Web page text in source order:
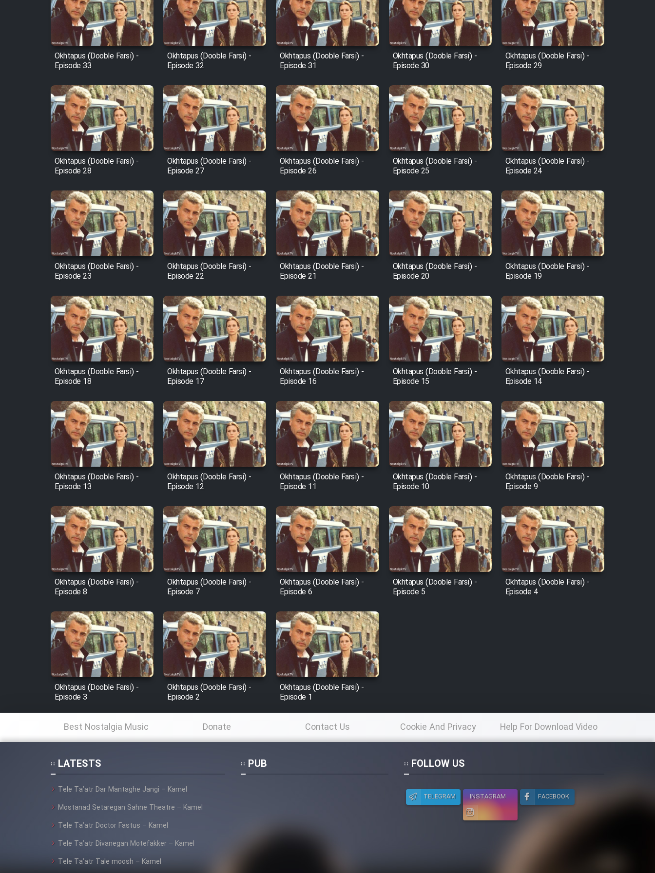
Film Arabeh Marg
Film Avar
Film Behtarin Tabestan Man
Film Mard Aftabi
Film Salam be Entezar
Film Entehaye Ghodrat
Cartoon Robin Hood - Dooble
Farsi (Ghabl Az Enghelab)
Serial Bazam Madresam Dir
Shod 1362
Serial Hojr ebn Oday 1381
Film Akharin Marhaleh
Film Atash Penhan
Animeishen Cinemaei Safar
Be Sarzamin Dur
Film Jangju Pirooz
Film Padzahr
Film Shab Rubah
Film Shah Khamush
Film Fil Dar Tariki
Film Farsh Bad
Film In Haft Nafar
Film Fani
Cartoon Galiver - Kamel
(Dooble Farsi)
Film Shire Talayi (Dooble
Farsi)
Film Aseman Kharashe
Film Dastbord Be Bank
(Dooble Farsi)
Film Alpagoor (Dooble Farsi)
Film Herfeyi (Dooble Farsi)
Okhtapus (Dooble Farsi) -
Episode 33
Okhtapus (Dooble Farsi) -
Episode 32
Okhtapus (Dooble Farsi) -
Episode 31
Okhtapus (Dooble Farsi) -
Episode 30
Okhtapus (Dooble Farsi) -
Episode 29
Okhtapus (Dooble Farsi) -
Episode 28
Okhtapus (Dooble Farsi) -
Episode 27
Okhtapus (Dooble Farsi) -
Episode 26
Okhtapus (Dooble Farsi) -
Episode 25
Okhtapus (Dooble Farsi) -
Episode 24
Okhtapus (Dooble Farsi) -
Episode 23
Okhtapus (Dooble Farsi) -
Episode 22
Okhtapus (Dooble Farsi) -
Episode 21
Okhtapus (Dooble Farsi) -
Episode 20
Okhtapus (Dooble Farsi) -
Episode 19
Okhtapus (Dooble Farsi) -
Episode 18
Okhtapus (Dooble Farsi) -
Episode 17
Okhtapus (Dooble Farsi) -
Episode 16
Okhtapus (Dooble Farsi) -
Episode 15
Okhtapus (Dooble Farsi) -
Episode 14
Okhtapus (Dooble Farsi) -
Episode 13
Okhtapus (Dooble Farsi) -
Episode 12
Okhtapus (Dooble Farsi) -
Episode 11
Okhtapus (Dooble Farsi) -
Episode 10
Okhtapus (Dooble Farsi) -
Episode 9
Okhtapus (Dooble Farsi) -
Episode 8
Okhtapus (Dooble Farsi) -
Episode 7
Okhtapus (Dooble Farsi) -
Episode 6
Okhtapus (Dooble Farsi) -
Episode 5
Okhtapus (Dooble Farsi) -
Episode 4
Okhtapus (Dooble Farsi) -
Episode 3
Okhtapus (Dooble Farsi) -
Episode 2
Okhtapus (Dooble Farsi) -
Episode 1
Best Nostalgia Music Donate Contact Us Cookie And Privacy
Policy
Help For Download Video
LATESTS
Tele Ta’atr Dar Mantaghe Jangi – Kamel
Mostanad Setaregan Sahne Theatre – Kamel
Tele Ta’atr Doctor Fastus – Kamel
Tele Ta’atr Divanegan Motefakker – Kamel
Tele Ta’atr Tale moosh – Kamel
PUB FOLLOW US
TELEGRAM INSTAGRAM FACEBOOK